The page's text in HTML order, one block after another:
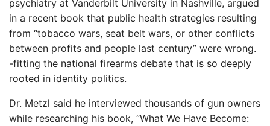
psychiatry at Vanderbilt University in Nashville, argued
in a recent book that public health strategies resulting
from “tobacco wars, seat belt wars, or other conflicts
between profits and people last century” were wrong.
-fitting the national firearms debate that is so deeply
rooted in identity politics.
Dr. Metzl said he interviewed thousands of gun owners
while researching his book, “What We Have Become: